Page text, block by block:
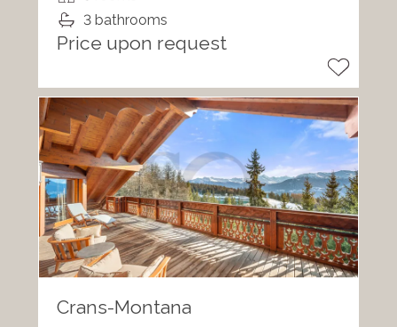
3 bathrooms
Price upon request
Crans-Montana